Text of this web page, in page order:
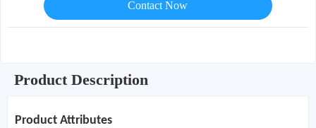
Contact Now
Product Description
Product Attributes